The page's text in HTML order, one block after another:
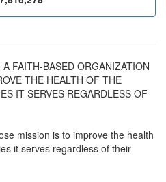
FAITH-BASED ORGANIZATION
THE HEALTH OF THE
IT SERVES REGARDLESS OF
mission is to improve the health
it serves regardless of their